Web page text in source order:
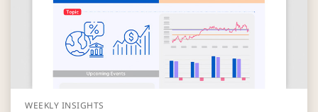
WEEKLY INSIGHTS